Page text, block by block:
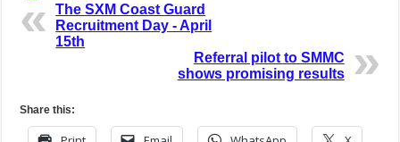
The SXM Coast Guard
Recruitment Day - April
15th
Referral pilot to SMMC
shows promising results
Share this: